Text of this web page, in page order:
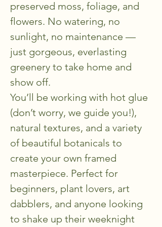
preserved moss, foliage, and
flowers. No watering, no
sunlight, no maintenance —
just gorgeous, everlasting
greenery to take home and
show off.
You’ll be working with hot glue
(don’t worry, we guide you!),
natural textures, and a variety
of beautiful botanicals to
create your own framed
masterpiece. Perfect for
beginners, plant lovers, art
dabblers, and anyone looking
to shake up their weeknight